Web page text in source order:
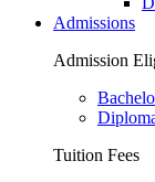
Admissions
Admission
Tuition Fees